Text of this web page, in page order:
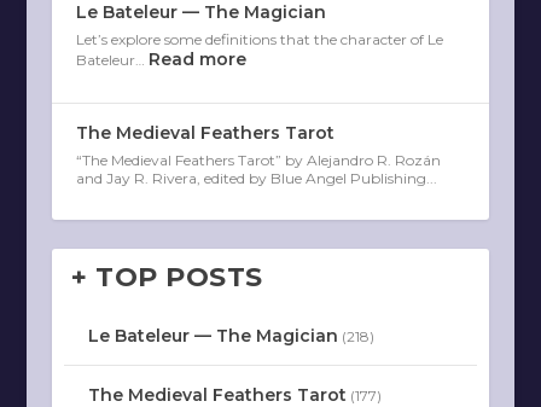
Le Bateleur — The Magician
Let’s explore some definitions that the character of Le
Bateleur… Read more
The Medieval Feathers Tarot
“The Medieval Feathers Tarot” by Alejandro R. Rozán
and Jay R. Rivera, edited by Blue Angel Publishing...
+ TOP POSTS
Le Bateleur — The Magician (218)
The Medieval Feathers Tarot (177)